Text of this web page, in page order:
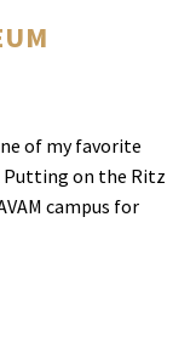
of my favorite
Putting on the Ritz
campus for